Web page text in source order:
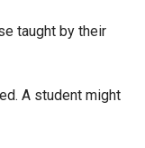
taught by their
A student might